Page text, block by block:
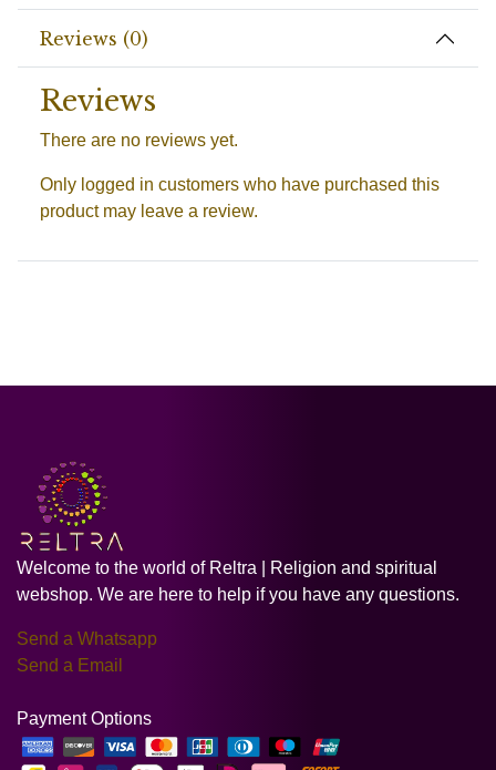
Reviews (0)
Reviews
There are no reviews yet.
Only logged in customers who have purchased this
product may leave a review.
Welcome to the world of Reltra | Religion and spiritual
webshop. We are here to help if you have any questions.
Send a Whatsapp
Send a Email
Payment Options